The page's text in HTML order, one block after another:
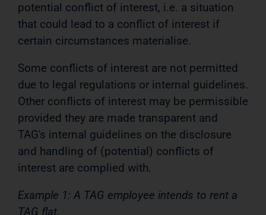
potential conflict of interest, i.e. a situation
that could lead to a conflict of interest if
certain circumstances materialise.
Some conflicts of interest are not permitted
due to legal regulations or internal guidelines.
Other conflicts of interest may be permissible
provided they are made transparent and
TAG's internal guidelines on the disclosure
and handling of (potential) conflicts of
interest are complied with.
Example 1: A TAG employee intends to rent a
TAG flat.